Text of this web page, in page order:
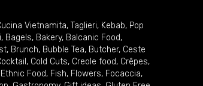
Vietnamita, Taglieri, Kebab, Pop
, Bagels, Bakery, Balcanic Food,
, Brunch, Bubble Tea, Butcher, Ceste
, Cold Cuts, Creole food, Crêpes,
Ethnic Food, Fish, Flowers, Focaccia,